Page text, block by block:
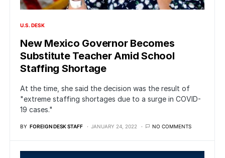
U.S. DESK
New Mexico Governor Becomes
Substitute Teacher Amid School
Staffing Shortage
At the time, she said the decision was the result of
"extreme staffing shortages due to a surge in COVID-
19 cases."
BY FOREIGN DESK STAFF JANUARY 24, 2022 NO COMMENTS